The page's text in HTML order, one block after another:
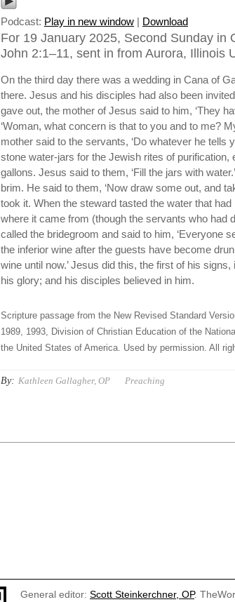
Podcast: Play in new window | Download
For 19 January 2025, Second Sunday in
John 2:1–11, sent in from Aurora, Illinois
On the third day there was a wedding in Cana of
there. Jesus and his disciples had also been
gave out, the mother of Jesus said to him, ‘They
‘Woman, what concern is that to you and to me?
mother said to the servants, ‘Do whatever he tells
stone water-jars for the Jewish rites of purification,
gallons. Jesus said to them, ‘Fill the jars with
brim. He said to them, ‘Now draw some out, and
took it. When the steward tasted the water that
where it came from (though the servants who had
called the bridegroom and said to him, ‘Everyone
the inferior wine after the guests have become
wine until now.’ Jesus did this, the first of his
his glory; and his disciples believed in him.
Scripture passage from the New Revised Standard
1989, 1993, Division of Christian Education of the
the United States of America. Used by permission. All
By: Kathleen Gallagher, OP Preaching
General editor: Scott Steinkerchner, OP.